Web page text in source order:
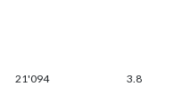
21'094 3.8